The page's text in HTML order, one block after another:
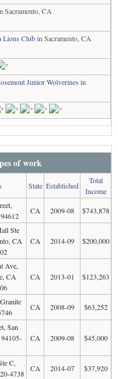
Sacramento, CA
Lions Clubin Sacramento, CA
Junior Wolverines in
of work
State Established
Total
Income
CA 2009-08 $743,878
Ste
CA
CA 2014-09 $200,000
Ave,
CA
CA 2013-01 $123,263
CA 2008-09 $63,252
San
CA 2009-08 $45,000
C,
4738
CA 2014-07 $37,920